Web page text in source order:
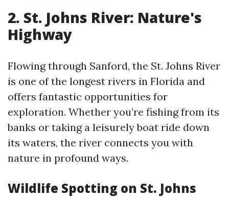
2. St. Johns River: Nature's
Highway
Flowing through Sanford, the St. Johns River
is one of the longest rivers in Florida and
offers fantastic opportunities for
exploration. Whether you’re fishing from its
banks or taking a leisurely boat ride down
its waters, the river connects you with
nature in profound ways.
Wildlife Spotting on St. Johns